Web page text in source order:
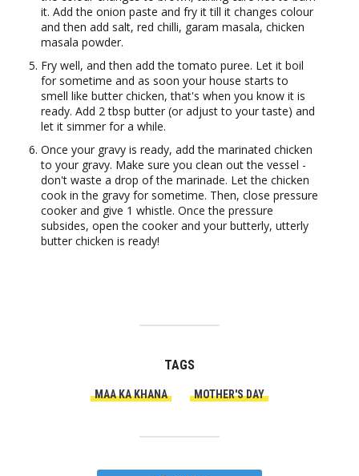
it. Add the onion paste and fry it till it changes colour
and then add salt, red chilli, garam masala, chicken
masala powder.
Fry well, and then add the tomato puree. Let it boil
for sometime and as soon your house starts to
smell like butter chicken, that's when you know it is
ready. Add 2 tbsp butter (or adjust to your taste) and
let it simmer for a while.
Once your gravy is ready, add the marinated chicken
to your gravy. Make sure you clean out the vessel -
don't waste a drop of the marinade. Let the chicken
cook in the gravy for sometime. Then, close pressure
cooker and give 1 whistle. Once the pressure
subsides, open the cooker and your butterly, utterly
butter chicken is ready!
TAGS
MAA KA KHANA MOTHER'S DAY